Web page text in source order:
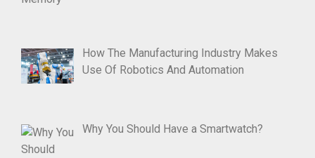
How The Manufacturing Industry Makes
Use Of Robotics And Automation
Why You Should Have a Smartwatch?